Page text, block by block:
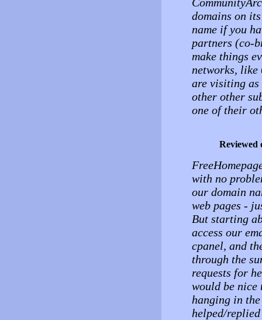
domains on
name if you
partners (co-
make things
networks, like
are visiting as
other other
one of their
Reviewed
with no
our domain
web pages -
But starting
access our
cpanel, and
through the
requests for
would be nice
hanging in
helped/